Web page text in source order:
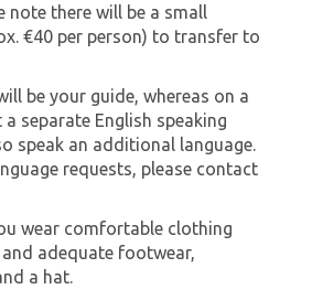
note there will be a small
€40 per person) to transfer to
be your guide, whereas on a
separate English speaking
speak an additional language.
requests, please contact
wear comfortable clothing
adequate footwear,
a hat.